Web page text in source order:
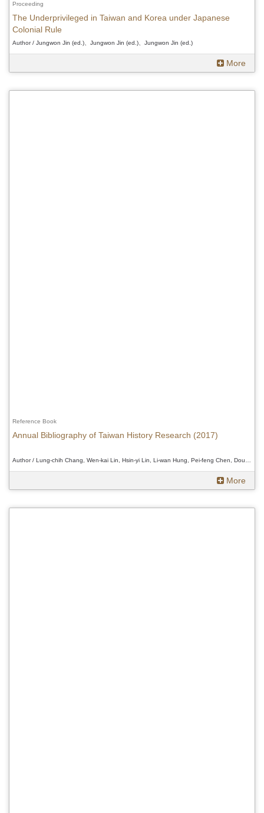
Proceeding
The Underprivileged in Taiwan and Korea under Japanese
Colonial Rule
Author / Jungwon Jin (ed.)、Jungwon Jin (ed.)、Jungwon Jin (ed.)
More
Reference Book
Annual Bibliography of Taiwan History Research (2017)
More